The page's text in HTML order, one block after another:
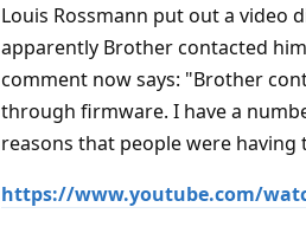
Louis Rossmann put out a video
apparently Brother contacted
comment now says: "Brother
through firmware. I have a
reasons that people were
https://www.youtube.com/